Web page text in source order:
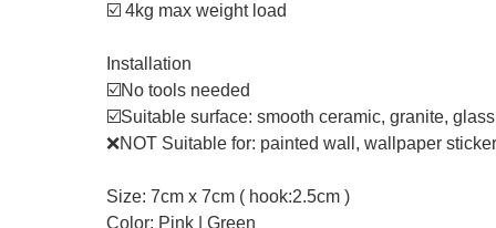
☑️ 4kg max weight load
Installation
☑️No tools needed
☑️Suitable surface: smooth ceramic, granite,
❌NOT Suitable for: painted wall, wallpaper
Size: 7cm x 7cm ( hook:2.5cm )
Color: Pink | Green